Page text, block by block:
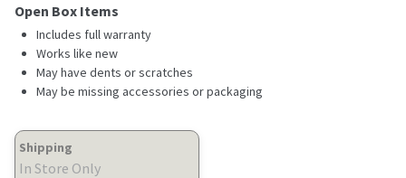
Open Box Items
Includes full warranty
Works like new
May have dents or scratches
May be missing accessories or packaging
Shipping
In Store Only